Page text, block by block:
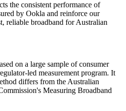
the consistent performance of
by Ookla and reinforce our
reliable broadband for Australian
on a large sample of consumer
led measurement program. It
differs from the Australian
Measuring Broadband